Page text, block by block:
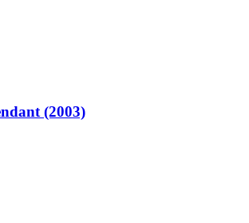
(2003)